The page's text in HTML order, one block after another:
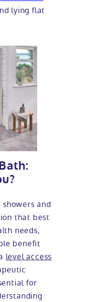
lying flat
and
that best
needs,
benefit
level access
for